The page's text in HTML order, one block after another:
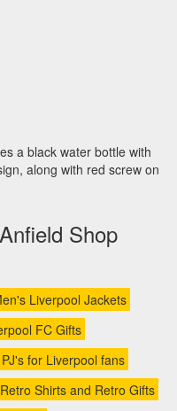
a black water bottle with
along with red screw on
Shop
Liverpool Jackets
FC Gifts
for Liverpool fans
Shirts and Retro Gifts